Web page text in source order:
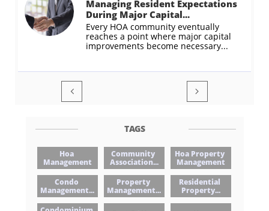
Managing Resident Expectations
During Major Capital...
Every HOA community eventually
reaches a point where major capital
improvements become necessary...
 
TAGS
Hoa
Management
Community
Association...
Hoa Property
Management
Condo
Management...
Property
Management...
Residential
Property...